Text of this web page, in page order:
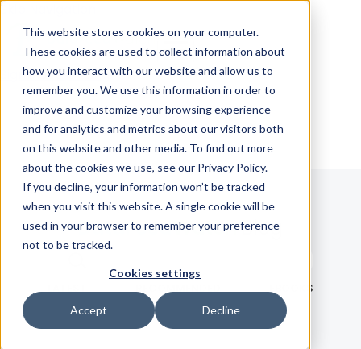
This website stores cookies on your computer.
These cookies are used to collect information about
how you interact with our website and allow us to
remember you. We use this information in order to
improve and customize your browsing experience
and for analytics and metrics about our visitors both
on this website and other media. To find out more
about the cookies we use, see our Privacy Policy.
If you decline, your information won’t be tracked
when you visit this website. A single cookie will be
used in your browser to remember your preference
not to be tracked.
Cookies settings
Accept Decline
Sign inSee pricing
Blog
Search term
LATEST RECOMMENDED EBOOKS